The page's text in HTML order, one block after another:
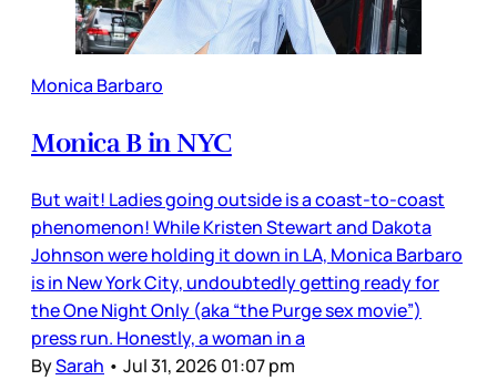
Monica Barbaro
Monica B in NYC
But wait! Ladies going outside is a coast-to-coast
phenomenon! While Kristen Stewart and Dakota
Johnson were holding it down in LA, Monica Barbaro
is in New York City, undoubtedly getting ready for
the One Night Only (aka “the Purge sex movie”)
press run. Honestly, a woman in a
BySarah • Jul 31, 2026 01:07 pm